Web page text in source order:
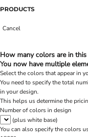
PRODUCTS
Cancel
How many colors are in this
You now have multiple
Select the colors that appear in
You need to specify the total
in your design.
This helps us determine the
Number of colors in design
(plus white base)
You can also specify the colors